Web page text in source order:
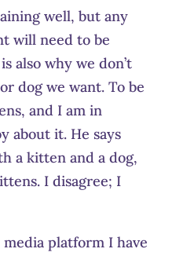
well, but any
will need to be
also why we don’t
dog we want. To be
and I am in
about it. He says
a kitten and a dog,
I disagree; I
platform I have